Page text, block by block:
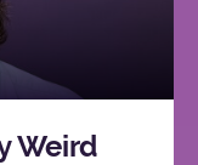
Weird